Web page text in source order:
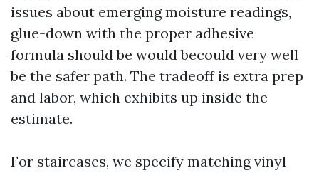
issues about emerging moisture readings,
glue-down with the proper adhesive
formula should be would becould very well
be the safer path. The tradeoff is extra prep
and labor, which exhibits up inside the
estimate.
For staircases, we specify matching vinyl